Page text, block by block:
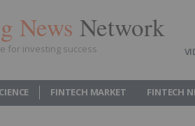
News Network
for investing success
FINTECH MARKET FINTECH